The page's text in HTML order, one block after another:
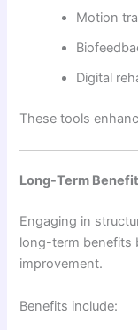
Motion
Digital
These tools
Long-Term
Engaging in
long-term benefits
improvement.
Benefits include: